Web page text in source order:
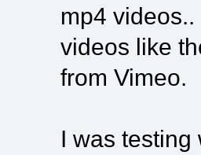
mp4
videos like
from Vimeo.
I was testing